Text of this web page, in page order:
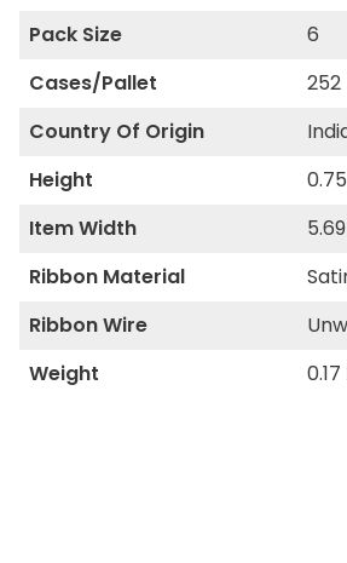
Pack Size 6
Cases/Pallet
252
Country Of Origin
Height
Item Width
Ribbon Material
Ribbon Wire
Weight